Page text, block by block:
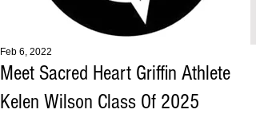
Meet Sacred Heart Griffin Athlete
Kelen Wilson Class Of 2025
Feb 6, 2022